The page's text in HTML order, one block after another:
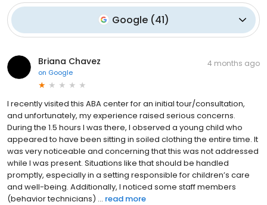
Google (41)
Briana Chavez
on Google
4 months ago
I recently visited this ABA center for an initial tour/consultation,
and unfortunately, my experience raised serious concerns.
During the 1.5 hours I was there, I observed a young child who
appeared to have been sitting in soiled clothing the entire time. It
was very noticeable and concerning that this was not addressed
while I was present. Situations like that should be handled
promptly, especially in a setting responsible for children’s care
and well-being. Additionally, I noticed some staff members
(behavior technicians) ... read more